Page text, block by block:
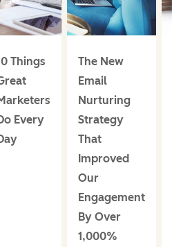
Things
Every
The New
Email
Nurturing
Strategy
That
Improved
Our
Engagement
By Over
1,000%